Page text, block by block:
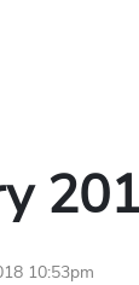
10:53pm